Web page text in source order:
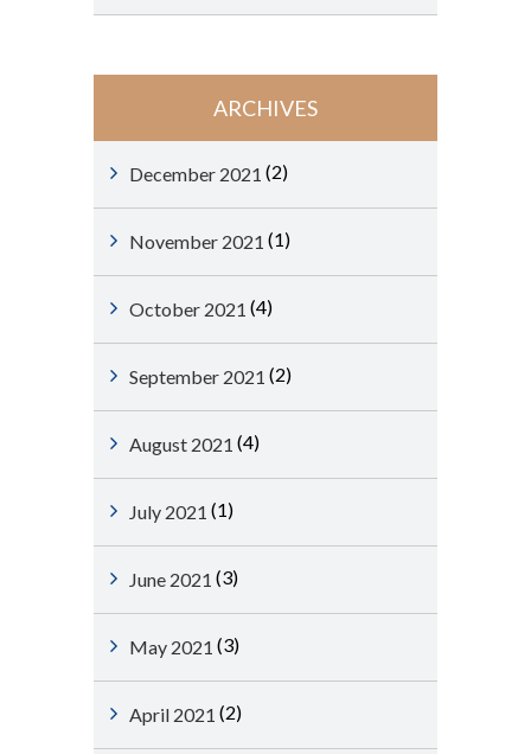
ARCHIVES
December 2021 (2)
November 2021 (1)
October 2021 (4)
September 2021 (2)
August 2021 (4)
July 2021 (1)
June 2021 (3)
May 2021 (3)
April 2021 (2)